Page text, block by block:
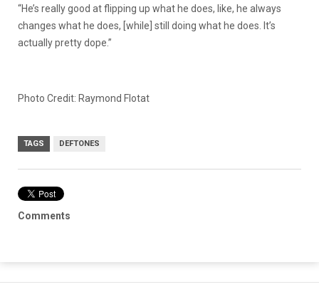
“He’s really good at flipping up what he does, like, he always
changes what he does, [while] still doing what he does. It’s
actually pretty dope.”
Photo Credit: Raymond Flotat
TAGS DEFTONES
Comments